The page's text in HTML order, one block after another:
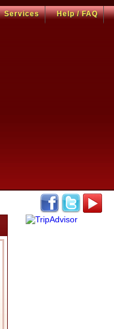
Services Help / FAQ